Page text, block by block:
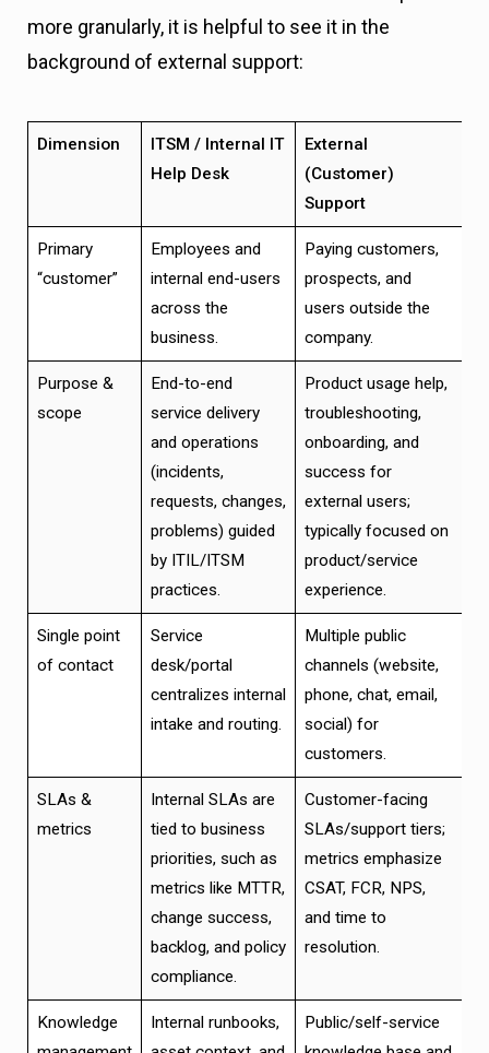
more granularly, it is helpful to see it in the
background of external support:
Dimension
ITSM / Internal IT
Help Desk
External
(Customer)
Support
Primary
“customer”
Employees and
internal end-users
across the
business.
Paying customers,
prospects, and
users outside the
company.
Purpose &
scope
End-to-end
service delivery
and operations
(incidents,
requests, changes,
problems) guided
by ITIL/ITSM
practices.
Product usage help,
troubleshooting,
onboarding, and
success for
external users;
typically focused on
product/service
experience.
Single point
of contact
Service
desk/portal
centralizes internal
intake and routing.
Multiple public
channels (website,
phone, chat, email,
social) for
customers.
SLAs &
metrics
Internal SLAs are
tied to business
priorities, such as
metrics like MTTR,
change success,
backlog, and policy
compliance.
Customer-facing
SLAs/support tiers;
metrics emphasize
CSAT, FCR, NPS,
and time to
resolution.
Knowledge
Internal runbooks,
Public/self-service